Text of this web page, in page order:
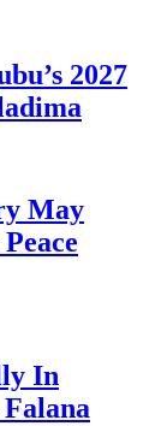
2027
May
In